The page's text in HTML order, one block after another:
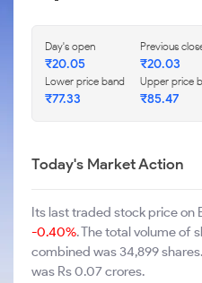
Day's open
₹20.05
Previous
₹20.03
Lower price band
₹77.33
Upper price
₹85.47
Today's Market Action
Its last traded stock price on
-0.40%. The total volume of
combined was 34,899
was Rs 0.07 crores.